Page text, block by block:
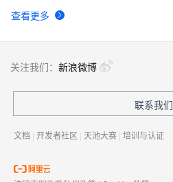
IN 】
查看更多
关注我们： 新浪微博
联系我们
文档 | 开发者社区 | 天池大赛 | 培训与认证